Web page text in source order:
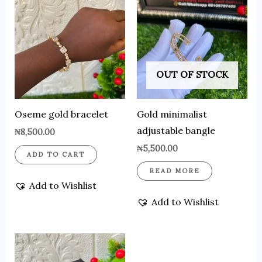
Oseme gold bracelet
₦8,500.00
ADD TO CART
Add to Wishlist
OUT OF STOCK
Gold minimalist
adjustable bangle
₦5,500.00
READ MORE
Add to Wishlist